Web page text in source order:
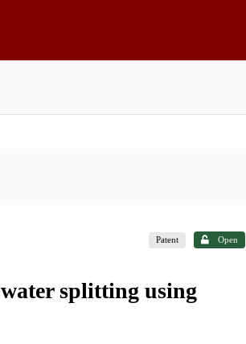
Patent Open
splitting using